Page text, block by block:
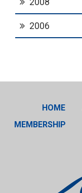
2006
HOME
MEMBERSHIP